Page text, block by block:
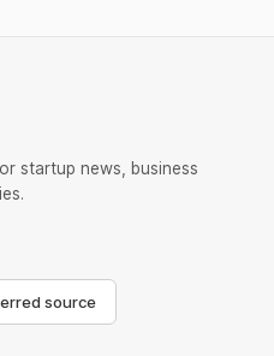
startup news, business
source